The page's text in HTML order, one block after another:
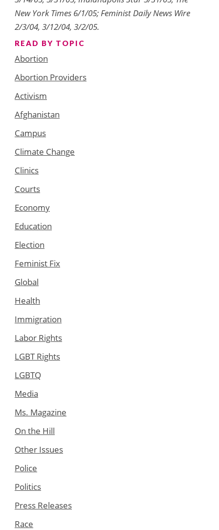
New York Times 6/1/05; Feminist Daily News Wire
2/3/04, 3/12/04, 3/2/05.
READ BY TOPIC
Abortion
Abortion Providers
Activism
Afghanistan
Campus
Climate Change
Clinics
Courts
Economy
Education
Election
Feminist Fix
Global
Health
Immigration
Labor Rights
LGBT Rights
LGBTQ
Media
Ms. Magazine
On the Hill
Other Issues
Police
Politics
Press Releases
Race